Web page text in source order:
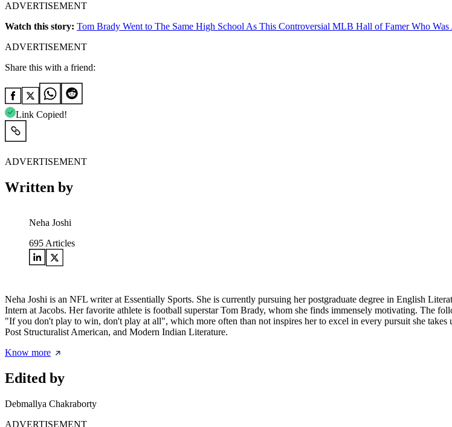
ADVERTISEMENT
Watch this story: Tom Brady Went to The Same High School As This Controversial MLB Hall of Famer Who
ADVERTISEMENT
Share this with a friend:
Link Copied!
ADVERTISEMENT
Written by
Neha Joshi
695 Articles
Neha Joshi is an NFL writer at Essentially Sports. She is currently pursuing her postgraduate degree in English
Intern at Jacobs. Her favorite athlete is football superstar Tom Brady, whom she finds immensely motivating. The
"If you don't play to win, don't play at all", which more often than not inspires her to excel in every pursuit she
Post Structuralist American, and Modern Indian Literature.
Know more
Edited by
Debmallya Chakraborty
ADVERTISEMENT